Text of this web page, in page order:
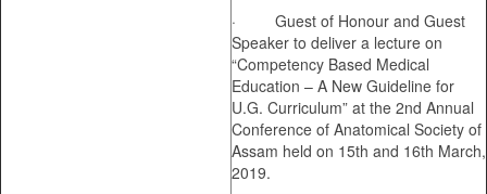
· Guest of Honour and Guest
Speaker to deliver a lecture on
“Competency Based Medical
Education – A New Guideline for
U.G. Curriculum” at the 2nd Annual
Conference of Anatomical Society of
Assam held on 15th and 16th March,
2019.